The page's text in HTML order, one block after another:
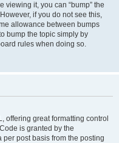
viewing it, you can “bump” the
if you do not see this,
allowance between bumps
bump the topic simply by
rules when doing so.
offering great formatting control
is granted by the
post basis from the posting